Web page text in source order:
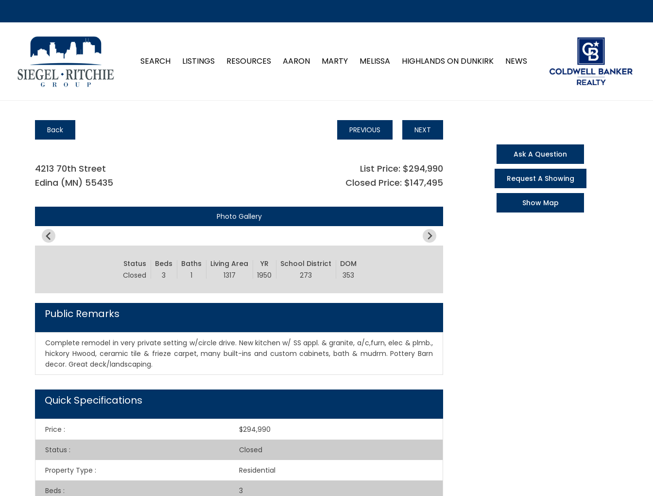
SEARCH LISTINGS RESOURCES AARON MARTY MELISSA HIGHLANDS ON DUNKIRK NEWS
Back PREVIOUS NEXT
4213 70th Street
Edina (MN) 55435
List Price: $294,990
Closed Price: $147,495
Photo Gallery
Status
Closed
Beds
3
Baths
1
Living Area
1317
YR
1950
School District
273
DOM
353
Public Remarks
Complete remodel in very private setting w/circle drive. New kitchen w/ SS appl. & granite, a/c,furn, elec & plmb.,
hickory Hwood, ceramic tile & frieze carpet, many built-ins and custom cabinets, bath & mudrm. Pottery Barn
decor. Great deck/landscaping.
Quick Specifications
Price : $294,990
Status : Closed
Property Type : Residential
Beds : 3
Ask A Question
Request A Showing
Show Map